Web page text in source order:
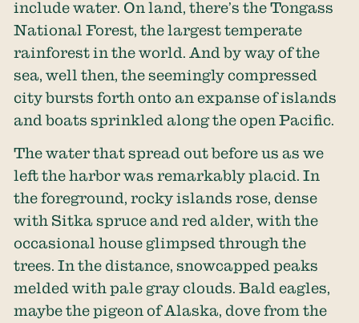
include water. On land, there’s the Tongass
National Forest, the largest temperate
rainforest in the world. And by way of the
sea, well then, the seemingly compressed
city bursts forth onto an expanse of islands
and boats sprinkled along the open Pacific.
The water that spread out before us as we
left the harbor was remarkably placid. In
the foreground, rocky islands rose, dense
with Sitka spruce and red alder, with the
occasional house glimpsed through the
trees. In the distance, snowcapped peaks
melded with pale gray clouds. Bald eagles,
maybe the pigeon of Alaska, dove from the